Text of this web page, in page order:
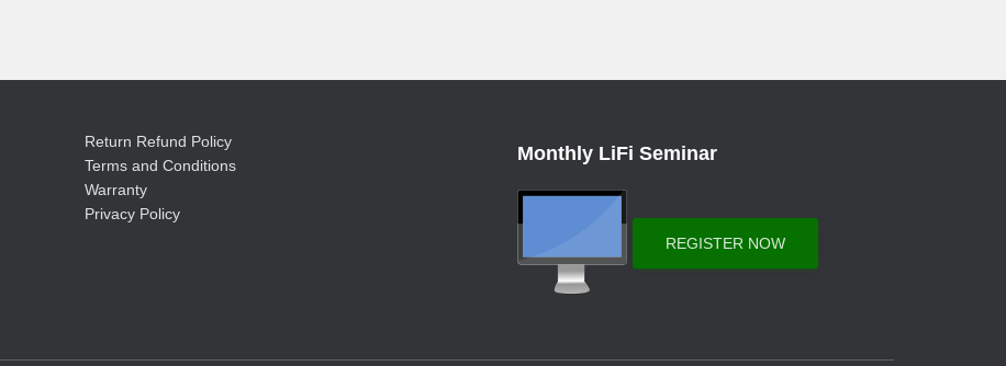
Return Refund Policy
Terms and Conditions
Warranty
Privacy Policy
Monthly LiFi Seminar
REGISTER NOW